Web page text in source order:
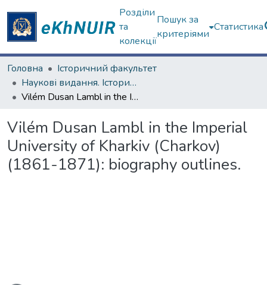
Розділи
та
колекції
Пошук за
критеріями
Статистика
Головна
Історичний факультет
Наукові видання. Історичний факультет
Vilém Dusan Lambl in the Imperial University of Kharkiv (Charkov) (1861-1871): biography outlines.
Vilém Dusan Lambl in the Imperial
University of Kharkiv (Charkov)
(1861-1871): biography outlines.